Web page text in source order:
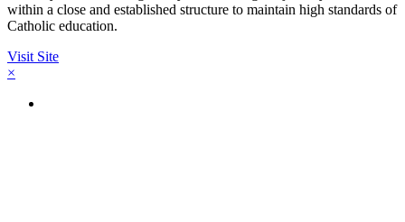
within a close and established structure to maintain high standards of
Catholic education.
Visit Site
×